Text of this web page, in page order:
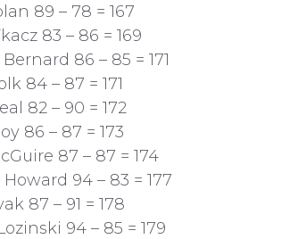
89 – 78 = 167
83 – 86 = 169
86 – 85 = 171
84 – 87 = 171
82 – 90 = 172
86 – 87 = 173
87 – 87 = 174
94 – 83 = 177
87 – 91 = 178
94 – 85 = 179